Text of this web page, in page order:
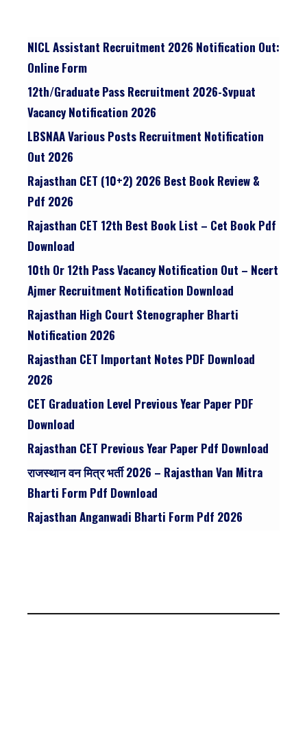
NICL Assistant Recruitment 2026 Notification Out:
Online Form
12th/graduate Pass Recruitment 2026-Svpuat
Vacancy Notification 2026
LBSNAA Various Posts Recruitment Notification
Out 2026
Rajasthan CET (10+2) 2026 Best Book Review &
Pdf 2026
Rajasthan CET 12th Best Book List – Cet Book Pdf
Download
10th Or 12th Pass Vacancy Notification Out – Ncert
Ajmer Recruitment Notification Download
Rajasthan High Court Stenographer Bharti
Notification 2026
Rajasthan CET Important Notes PDF Download
2026
CET Graduation Level Previous Year Paper PDF
Download
Rajasthan CET Previous Year Paper Pdf Download
राजस्थान वन मित्र भर्ती 2026 – Rajasthan Van Mitra
Bharti Form Pdf Download
Rajasthan Anganwadi Bharti Form Pdf 2026